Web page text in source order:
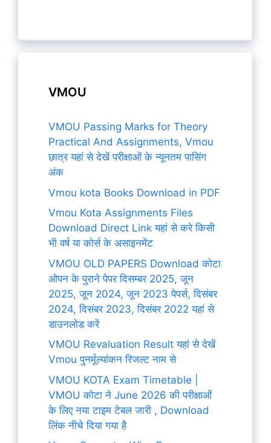
VMOU
VMOU Passing Marks for Theory
Practical And Assignments, Vmou
छात्र यहां से देखें परीक्षाओं के न्यूनतम पासिंग
अंक
Vmou kota Books Download in PDF
Vmou Kota Assignments Files
Download Direct Link यहां से करे किसी
भी वर्ष या कोर्स के असाइनमेंट
VMOU OLD PAPERS Download कोटा
ओपन के पुराने पेपर दिसम्बर 2025, जून
2025, जून 2024, जून 2023 पेपर्स, दिसंबर
2024, दिसंबर 2023, दिसंबर 2022 यहां से
डाउनलोड करें
VMOU Revaluation Result यहां से देखें
Vmou पुनर्मूल्यांकन रिजल्ट नाम से
VMOU KOTA Exam Timetable |
VMOU कोटा ने June 2026 की परीक्षाओं
के लिए नया टाइम टेबल जारी , Download
लिंक नीचे दिया गया है